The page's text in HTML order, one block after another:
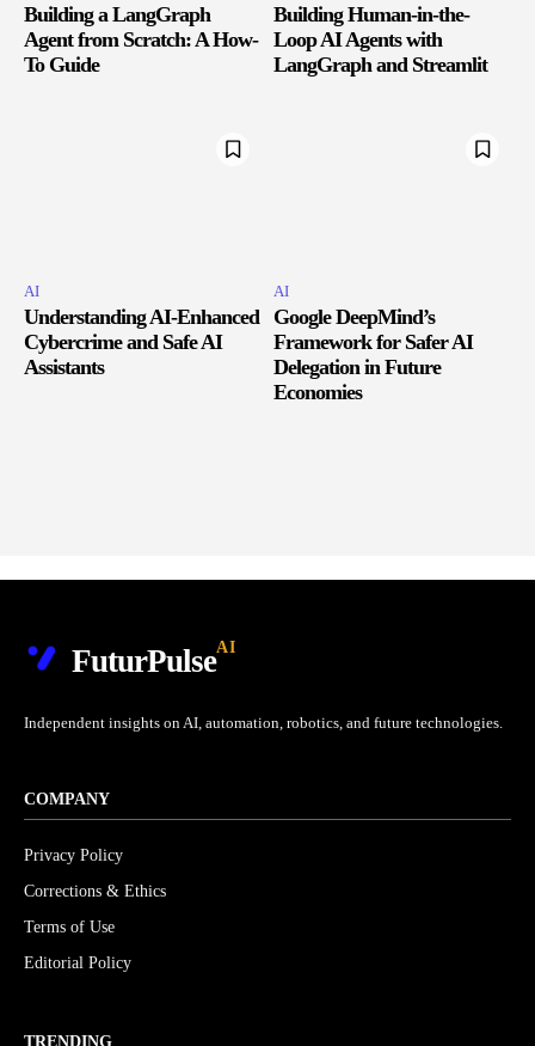
Building a LangGraph
Agent from Scratch: A How-
To Guide
Building Human-in-the-
Loop AI Agents with
LangGraph and Streamlit
AI
Understanding AI-Enhanced
Cybercrime and Safe AI
Assistants
AI
Google DeepMind’s
Framework for Safer AI
Delegation in Future
Economies
FuturPulseAI
Independent insights on AI, automation, robotics, and future technologies.
COMPANY
Privacy Policy
Corrections & Ethics
Terms of Use
Editorial Policy
TRENDING